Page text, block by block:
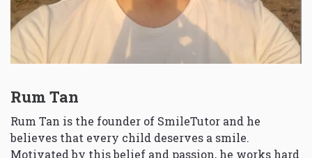
Rum Tan
Rum Tan is the founder of SmileTutor and he
believes that every child deserves a smile.
Motivated by this belief and passion, he works hard